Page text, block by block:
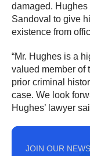
damaged.
Sandoval to give
existence from
“Mr. Hughes is a
valued member of
prior criminal
case. We look
Hughes’ lawyer
JOIN OUR